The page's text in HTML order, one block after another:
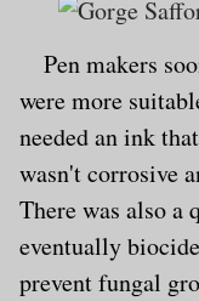
Pen makers
were more
needed an ink
wasn't corrosive
There was also a
eventually
prevent fungal